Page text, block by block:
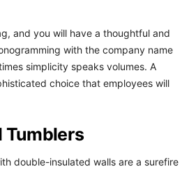
and you will have a thoughtful and
with the company name
simplicity speaks volumes. A
choice that employees will
Tumblers
double-insulated walls are a surefire